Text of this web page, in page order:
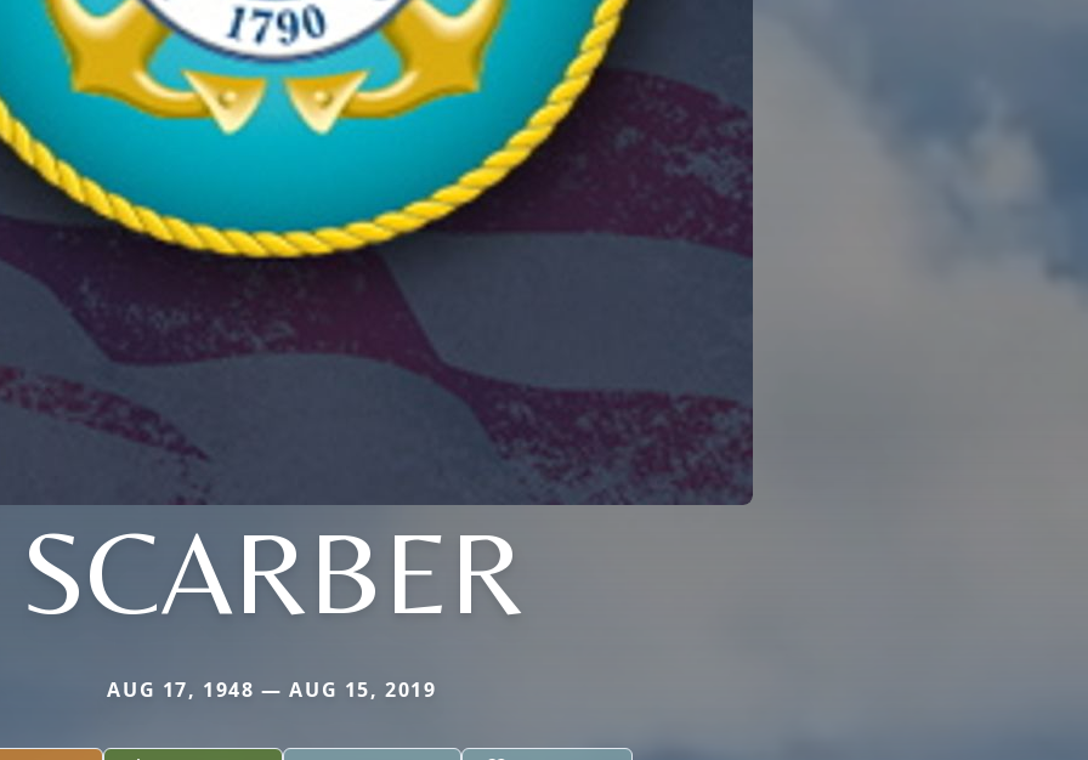
SCARBER
AUG 17, 1948 — AUG 15, 2019